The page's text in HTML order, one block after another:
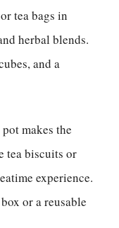
tea bags in
herbal blends.
and a
makes the
tea biscuits or
experience.
or a reusable